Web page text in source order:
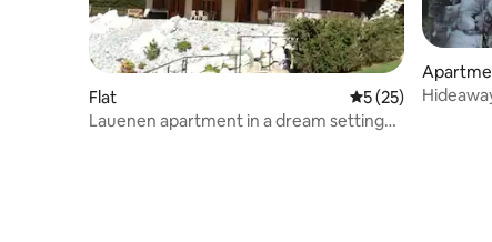
Flat 5 out of 5
5 (25)
Lauenen apartment in a dream setting